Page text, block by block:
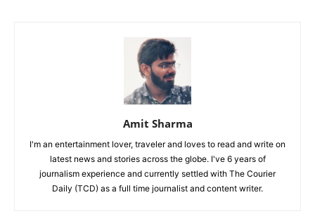
Amit Sharma
I'm an entertainment lover, traveler and loves to read and write on
latest news and stories across the globe. I've 6 years of
journalism experience and currently settled with The Courier
Daily (TCD) as a full time journalist and content writer.